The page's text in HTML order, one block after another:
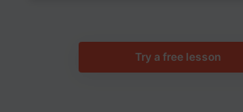
Try a free lesson